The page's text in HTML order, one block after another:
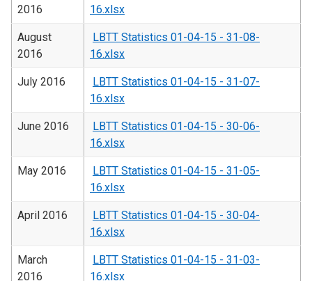
2016
16.xlsx
August
2016
LBTT Statistics 01-04-15 - 31-08-
16.xlsx
July 2016
LBTT Statistics 01-04-15 - 31-07-
16.xlsx
June 2016
LBTT Statistics 01-04-15 - 30-06-
16.xlsx
May 2016
LBTT Statistics 01-04-15 - 31-05-
16.xlsx
April 2016
LBTT Statistics 01-04-15 - 30-04-
16.xlsx
March
2016
LBTT Statistics 01-04-15 - 31-03-
16.xlsx